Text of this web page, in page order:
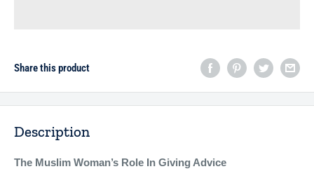
Share this product
Description
The Muslim Woman’s Role In Giving Advice